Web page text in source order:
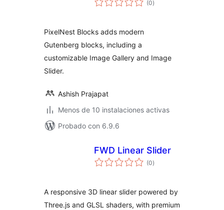
(0de
)
PixelNest Blocks adds modern
Gutenberg blocks, including a
customizable Image Gallery and Image
Slider.
Ashish Prajapat
Menos de 10 instalaciones activas
Probado con 6.9.6
FWD Linear Slider
(0total
de
)
A responsive 3D linear slider powered by
Three.js and GLSL shaders, with premium